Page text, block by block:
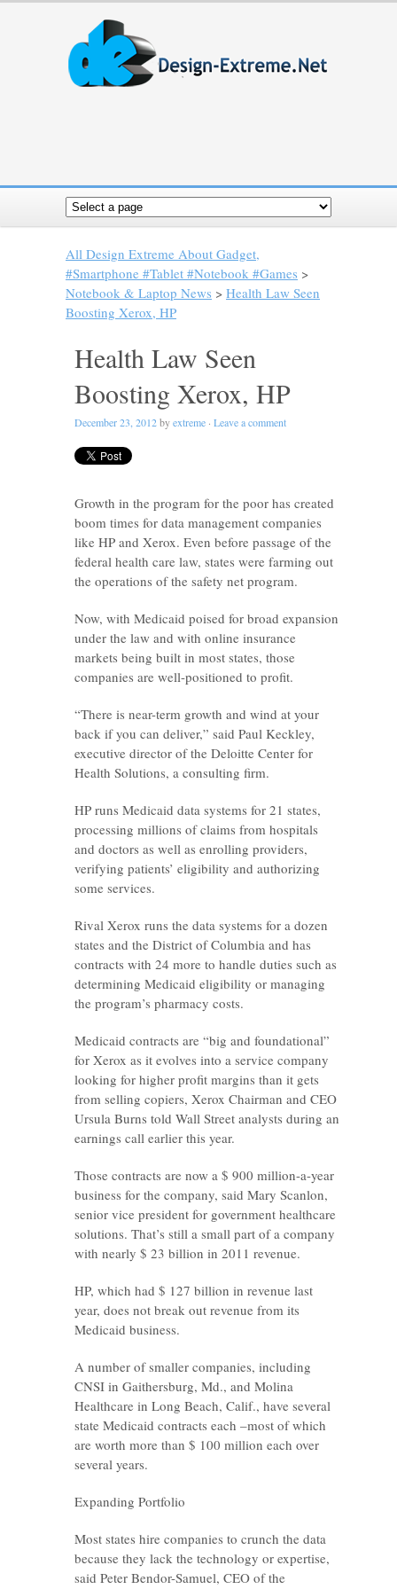
All Design Extreme About Gadget,
#Smartphone #Tablet #Notebook #Games >
Notebook & Laptop News > Health Law Seen
Boosting Xerox, HP
Health Law Seen
Boosting Xerox, HP
December 23, 2012byextreme · Leave a comment
Growth in the program for the poor has created
boom times for data management companies
like HP and Xerox. Even before passage of the
federal health care law, states were farming out
the operations of the safety net program.
Now, with Medicaid poised for broad expansion
under the law and with online insurance
markets being built in most states, those
companies are well-positioned to profit.
“There is near-term growth and wind at your
back if you can deliver,” said Paul Keckley,
executive director of the Deloitte Center for
Health Solutions, a consulting firm.
HP runs Medicaid data systems for 21 states,
processing millions of claims from hospitals
and doctors as well as enrolling providers,
verifying patients’ eligibility and authorizing
some services.
Rival Xerox runs the data systems for a dozen
states and the District of Columbia and has
contracts with 24 more to handle duties such as
determining Medicaid eligibility or managing
the program’s pharmacy costs.
Medicaid contracts are “big and foundational”
for Xerox as it evolves into a service company
looking for higher profit margins than it gets
from selling copiers, Xerox Chairman and CEO
Ursula Burns told Wall Street analysts during an
earnings call earlier this year.
Those contracts are now a $ 900 million-a-year
business for the company, said Mary Scanlon,
senior vice president for government healthcare
solutions. That’s still a small part of a company
with nearly $ 23 billion in 2011 revenue.
HP, which had $ 127 billion in revenue last
year, does not break out revenue from its
Medicaid business.
A number of smaller companies, including
CNSI in Gaithersburg, Md., and Molina
Healthcare in Long Beach, Calif., have several
state Medicaid contracts each –most of which
are worth more than $ 100 million each over
several years.
Expanding Portfolio
Most states hire companies to crunch the data
because they lack the technology or expertise,
said Peter Bendor-Samuel, CEO of the